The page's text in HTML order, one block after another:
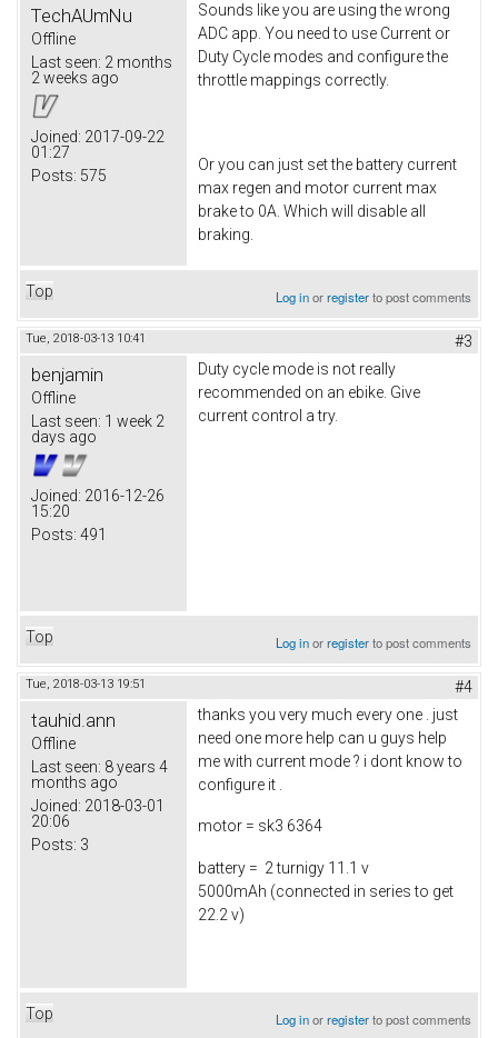
TechAUmNu
Offline
Last seen: 2 months
2 weeks ago
Joined: 2017-09-22
01:27
Posts: 575
Sounds like you are using the wrong
ADC app. You need to use Current or
Duty Cycle modes and configure the
throttle mappings correctly.
Or you can just set the battery current
max regen and motor current max
brake to 0A. Which will disable all
braking.
Top Log inorregisterto post comments
Tue, 2018-03-13 10:41 #3
benjamin
Offline
Last seen: 1 week 2
days ago
Joined: 2016-12-26
15:20
Posts: 491
Duty cycle mode is not really
recommended on an ebike. Give
current control a try.
Top Log inorregisterto post comments
Tue, 2018-03-13 19:51 #4
tauhid.ann
Offline
Last seen: 8 years 4
months ago
Joined: 2018-03-01
20:06
Posts: 3
thanks you very much every one . just
need one more help can u guys help
me with current mode ? i dont know to
configure it .
motor = sk3 6364
battery = 2 turnigy 11.1 v
5000mAh (connected in series to get
22.2 v)
Top Log inorregisterto post comments